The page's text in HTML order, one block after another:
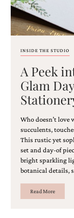
and
stationery.
We
create
wedding
including
custom
programs,
wedding
menus,
seating
charts
and
seating
cards.
We
bat
INSIDE THE STUDIO
A Peek
Glam
Who doesn’t
succulents,
This rustic yet
set and day-of
bright sparkling
botanical details,
Read More